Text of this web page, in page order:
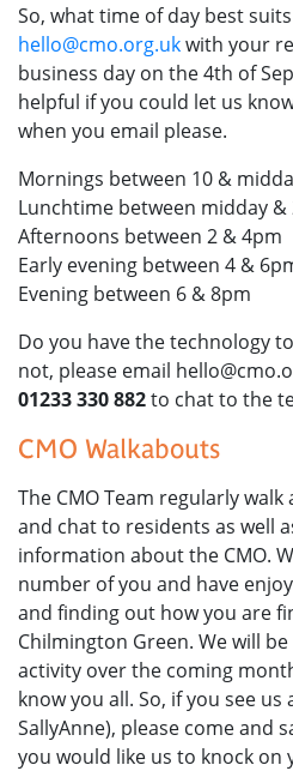
So, what time of day best
hello@cmo.org.ukwith your
business day on the 4th of
helpful if you could let us
when you email please.
Mornings between 10 &
Lunchtime between midday &
Afternoons between 2 & 4pm
Early evening between 4 &
Evening between 6 & 8pm
Do you have the technology
not, please email
01233 330 882to chat to the
CMO Walkabouts
The CMO Team regularly
and chat to residents as well
information about the CMO.
number of you and have
and finding out how you are
Chilmington Green. We will
activity over the coming
know you all. So, if you see
SallyAnne), please come and
you would like us to knock